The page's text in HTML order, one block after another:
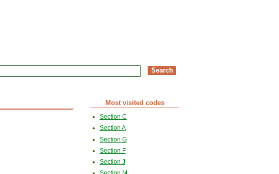
Most visited codes
Section C
Section A
Section G
Section F
Section J